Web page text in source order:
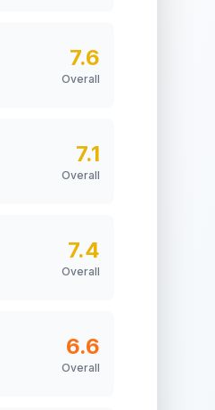
7.6
Overall
7.1
Overall
7.4
Overall
6.6
Overall